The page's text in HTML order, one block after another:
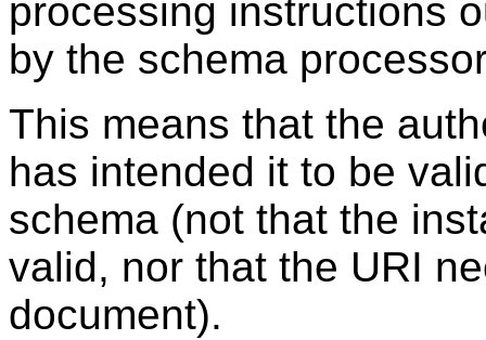
processing instructions
by the schema
This means that the
has intended it to be
schema (not that the
valid, nor that the URI
document).